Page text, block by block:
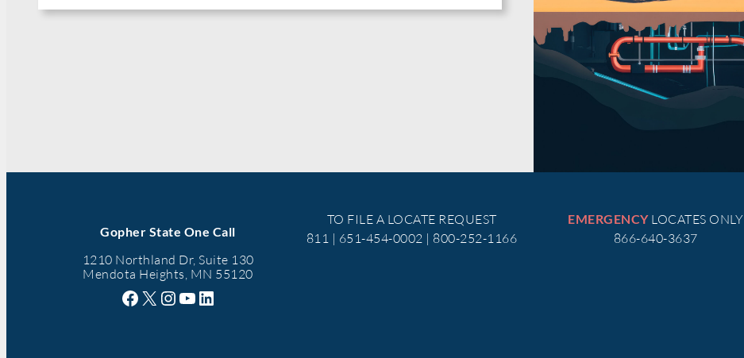
Gopher State One Call
1210 Northland Dr, Suite 130
Mendota Heights, MN 55120
Facebook X Instagram YouTube LinkedIn
TO FILE A LOCATE REQUEST
811 | 651-454-0002 | 800-252-1166
EMERGENCYLOCATES ONLY
866-640-3637